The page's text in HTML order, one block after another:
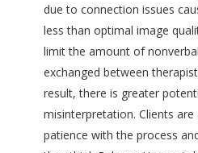
due to connection issues
less than optimal image
limit the amount of
exchanged between
result, there is greater
misinterpretation. Clients
patience with the process